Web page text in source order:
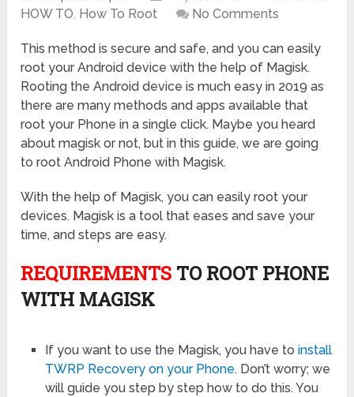
HOW TO, How To Root No Comments
This method is secure and safe, and you can easily
root your Android device with the help of Magisk.
Rooting the Android device is much easy in 2019 as
there are many methods and apps available that
root your Phone in a single click. Maybe you heard
about magisk or not, but in this guide, we are going
to root Android Phone with Magisk.
With the help of Magisk, you can easily root your
devices. Magisk is a tool that eases and save your
time, and steps are easy.
REQUIREMENTS TO ROOT PHONE
WITH MAGISK
If you want to use the Magisk, you have to install
TWRP Recovery on your Phone. Don’t worry; we
will guide you step by step how to do this. You